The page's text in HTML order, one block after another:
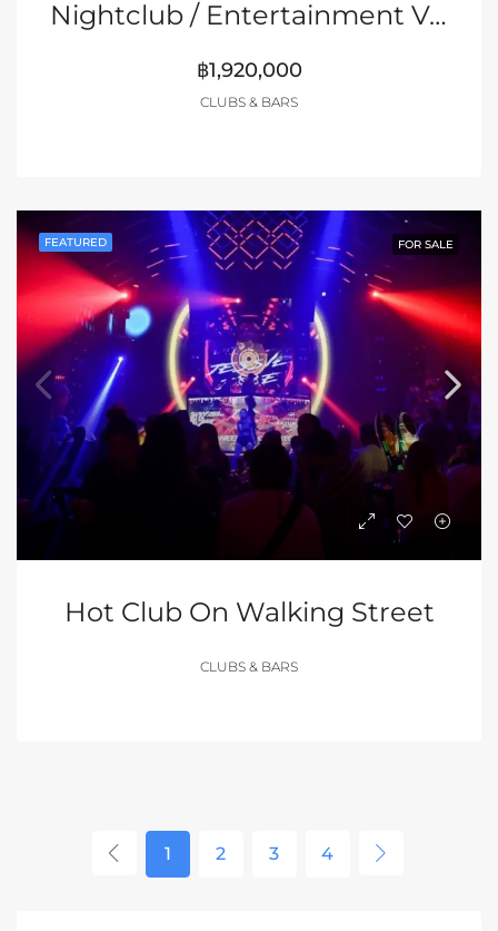
Nightclub / Entertainment Venue On Sukhumvit Soi 1, Bangkok
฿1,920,000
CLUBS & BARS
FEATURED FOR SALE
Hot Club On Walking Street
CLUBS & BARS
1 2 3 4